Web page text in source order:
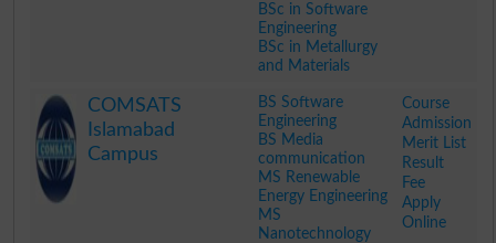
BSc in Software
Engineering
BSc in Metallurgy
and Materials
COMSATS
Islamabad
Campus
BS Software
Engineering
BS Media
communication
MS Renewable
Energy Engineering
MS
Nanotechnology
Course
Admission
Merit List
Result
Fee
Apply
Online